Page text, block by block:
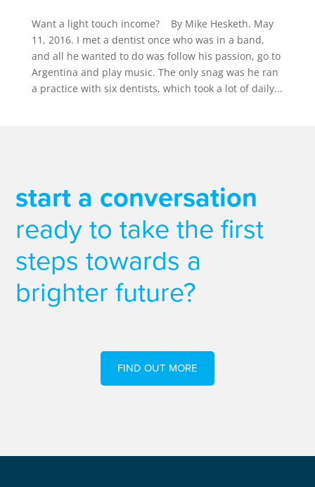
Want a light touch income? By Mike Hesketh. May
11, 2016. I met a dentist once who was in a band,
and all he wanted to do was follow his passion, go to
Argentina and play music. The only snag was he ran
a practice with six dentists, which took a lot of daily...
start a conversation
ready to take the first
steps towards a
brighter future?
FIND OUT MORE